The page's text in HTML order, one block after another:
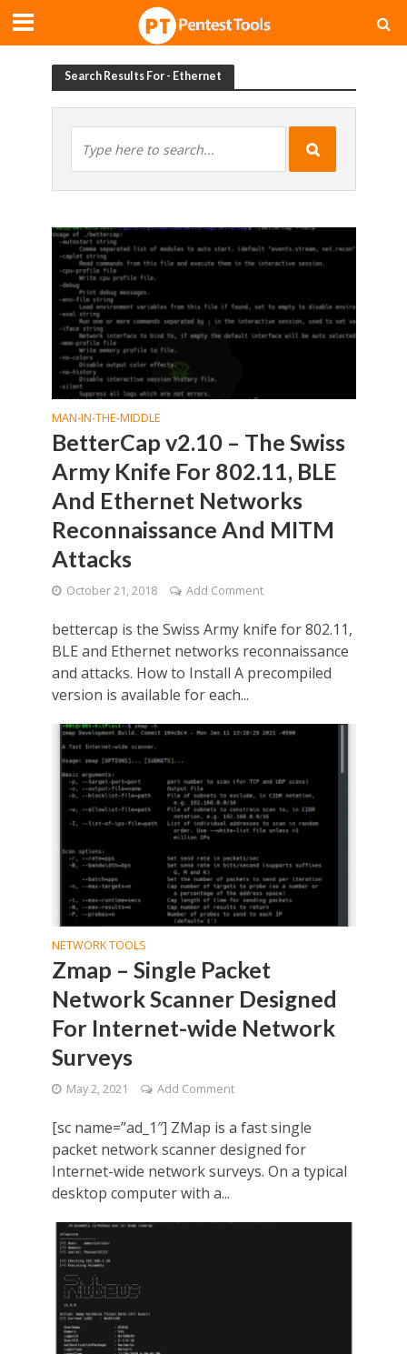
Search Results For - Ethernet
MAN-IN-THE-MIDDLE
BetterCap v2.10 – The Swiss
Army Knife For 802.11, BLE
And Ethernet Networks
Reconnaissance And MITM
Attacks
October 21, 2018 Add Comment
bettercap is the Swiss Army knife for 802.11,
BLE and Ethernet networks reconnaissance
and attacks. How to Install A precompiled
version is available for each...
NETWORK TOOLS
Zmap – Single Packet
Network Scanner Designed
For Internet-wide Network
Surveys
May 2, 2021 Add Comment
[sc name=”ad_1″] ZMap is a fast single
packet network scanner designed for
Internet-wide network surveys. On a typical
desktop computer with a...